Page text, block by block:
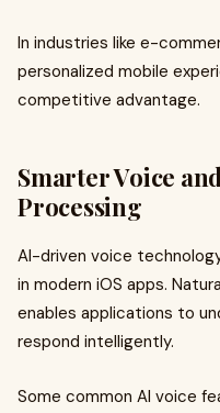
In industries like e-
personalized mobile
competitive advantage.
Smarter Voice
Processing
AI-driven voice
in modern iOS apps.
enables applications to
respond intelligently.
Some common AI voice